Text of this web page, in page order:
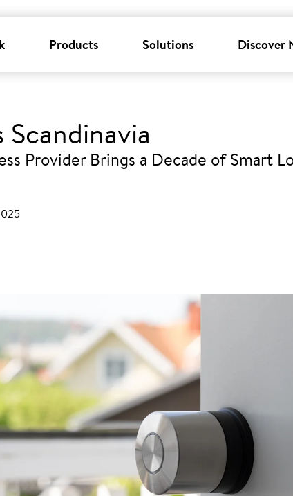
Products Solutions Discover
Provider Brings a Decade of Smart